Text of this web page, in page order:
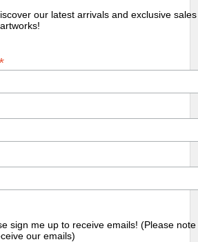
our latest arrivals and exclusive
sign me up to receive emails! (Please
our emails)